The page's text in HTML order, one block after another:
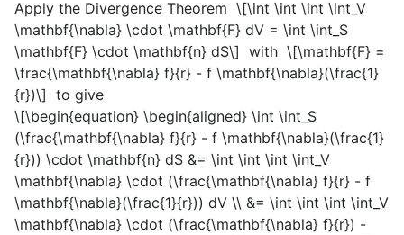
Apply the Divergence Theorem \[\int \int \int \int_V
\mathbf{\nabla} \cdot \mathbf{F} dV = \int \int_S
\mathbf{F} \cdot \mathbf{n} dS\] with \[\mathbf{F} =
\frac{\mathbf{\nabla} f}{r} - f \mathbf{\nabla}(\frac{1}
{r})\] to give
\[\begin{equation} \begin{aligned} \int \int_S
(\frac{\mathbf{\nabla} f}{r} - f \mathbf{\nabla}(\frac{1}
{r})) \cdot \mathbf{n} dS &= \int \int \int \int_V
\mathbf{\nabla} \cdot (\frac{\mathbf{\nabla} f}{r} - f
\mathbf{\nabla}(\frac{1}{r})) dV \\ &= \int \int \int \int_V
\mathbf{\nabla} \cdot (\frac{\mathbf{\nabla} f}{r}) -